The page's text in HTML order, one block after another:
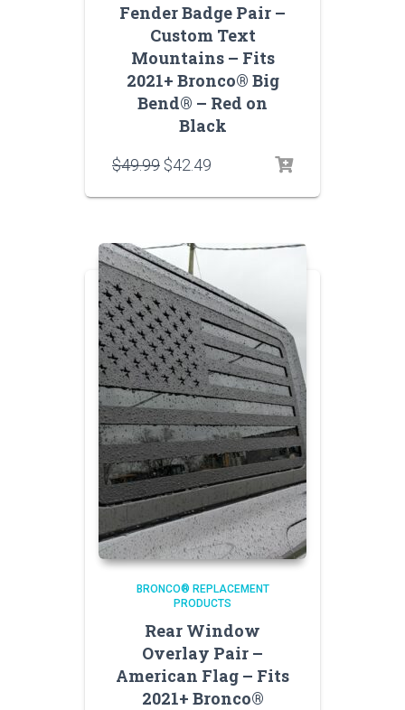
Fender Badge Pair –
Custom Text
Mountains – Fits
2021+ Bronco® Big
Bend® – Red on
Black
$49.99 Original
was:
$42.49
is:
BRONCO® REPLACEMENT
PRODUCTS
Rear Window
Overlay Pair –
American Flag – Fits
2021+ Bronco®